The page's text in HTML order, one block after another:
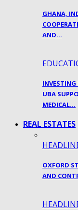
GHANA,
AND…
INVESTING
UBA
MEDICAL…
REAL ESTATES
OXFORD
AND